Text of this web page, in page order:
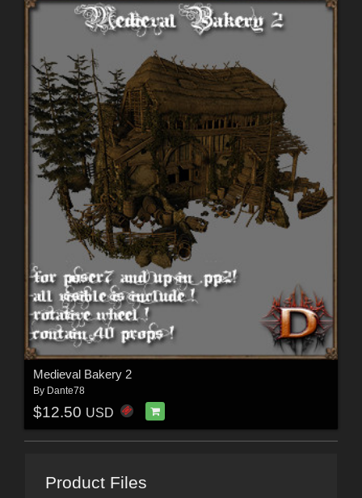
Medieval Bakery 2
By Dante78
$12.50 USD
Product Files